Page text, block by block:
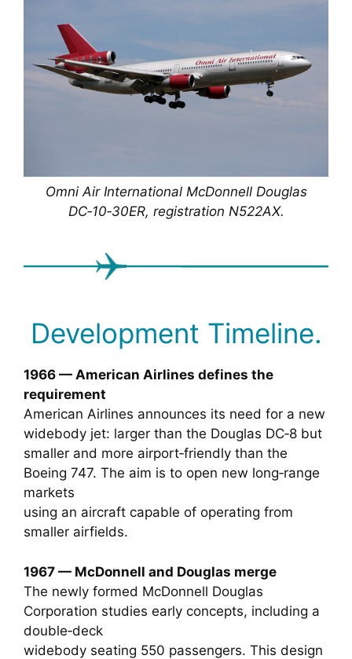
Omni Air International McDonnell Douglas
DC‑10‑30ER, registration N522AX.
Development Timeline.
1966 — American Airlines defines the
requirement
American Airlines announces its need for a new
widebody jet: larger than the Douglas DC‑8 but
smaller and more airport‑friendly than the
Boeing 747. The aim is to open new long‑range
markets
using an aircraft capable of operating from
smaller airfields.
1967 — McDonnell and Douglas merge
The newly formed McDonnell Douglas
Corporation studies early concepts, including a
double‑deck
widebody seating 550 passengers. This design